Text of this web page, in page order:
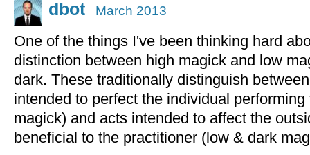
dbot March 2013
One of the things I've been thinking hard
distinction between high magick and low
dark. These traditionally distinguish
intended to perfect the individual
magick) and acts intended to affect the
beneficial to the practitioner (low & dark